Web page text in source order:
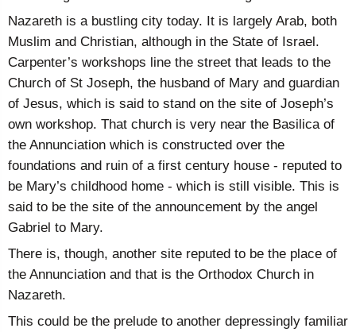
Nazareth is a bustling city today. It is largely Arab, both
Muslim and Christian, although in the State of Israel.
Carpenter’s workshops line the street that leads to the
Church of St Joseph, the husband of Mary and guardian
of Jesus, which is said to stand on the site of Joseph’s
own workshop. That church is very near the Basilica of
the Annunciation which is constructed over the
foundations and ruin of a first century house - reputed to
be Mary’s childhood home - which is still visible. This is
said to be the site of the announcement by the angel
Gabriel to Mary.
There is, though, another site reputed to be the place of
the Annunciation and that is the Orthodox Church in
Nazareth.
This could be the prelude to another depressingly familiar